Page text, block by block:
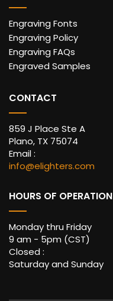
Engraving Fonts
Engraving Policy
Engraving FAQs
Engraved Samples
CONTACT
859 J Place Ste A
Plano, TX 75074
Email :
info@elighters.com
HOURS OF OPERATION
Monday thru Friday
9 am - 5pm (CST)
Closed :
Saturday and Sunday